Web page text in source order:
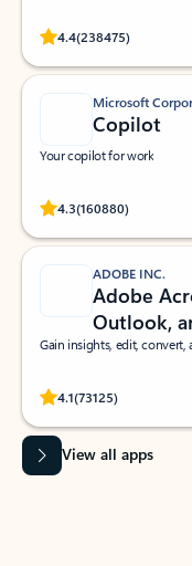
4.4(238475)
Rated
Microsoft
Copilot
Your copilot for work
4.3(160880)
Rated
ADOBE INC.
Adobe
Outlook,
Gain insights, edit, convert,
4.1(73125)
Rated
View all apps